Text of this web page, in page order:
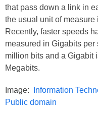
that pass down a link in
the usual unit of
Recently, faster speeds
measured in Gigabits per
million bits and a Gigabit
Megabits.
Image: Information
Public domain